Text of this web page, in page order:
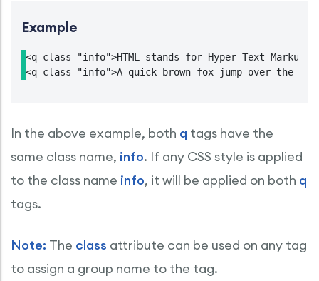
Example
<q class="info">HTML stands for Hyper Text Markup
<q class="info">A quick brown fox jump over the
In the above example, both q tags have the
same class name, info. If any CSS style is applied
to the class name info, it will be applied on both q
tags.
Note: The class attribute can be used on any tag
to assign a group name to the tag.